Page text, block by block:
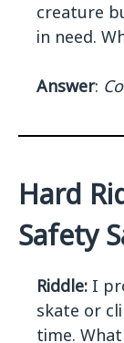
creature
in need.
Answer:
Hard
Safety
Riddle: I
skate or
time.